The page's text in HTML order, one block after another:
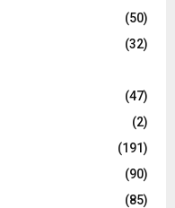
(50)
(32)
(47)
(2)
(191)
(90)
(85)